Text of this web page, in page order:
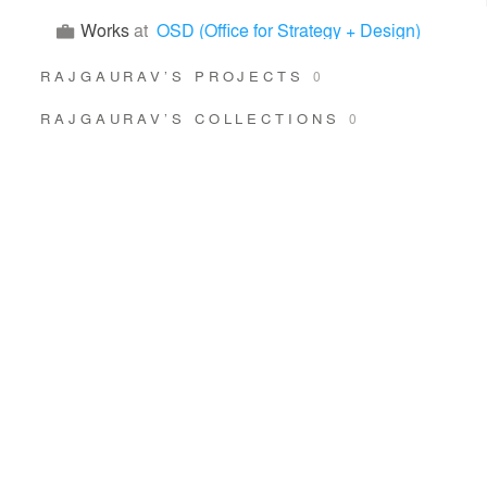
Worksat OSD (Office for Strategy + Design)
RAJGAURAV’S PROJECTS 0
RAJGAURAV’S COLLECTIONS 0